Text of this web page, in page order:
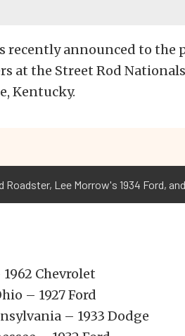
recently announced to the
at the Street Rod
Kentucky.
Lee Morrow's 1934 Ford,
Chevrolet
– 1927 Ford
– 1933 Dodge